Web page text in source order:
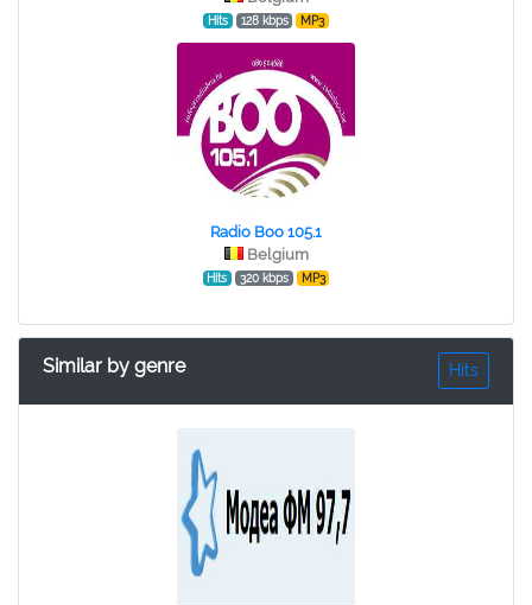
Hits 128 kbps MP3
Radio Boo 105.1
Belgium
Hits 320 kbps MP3
Similar by genre Hits